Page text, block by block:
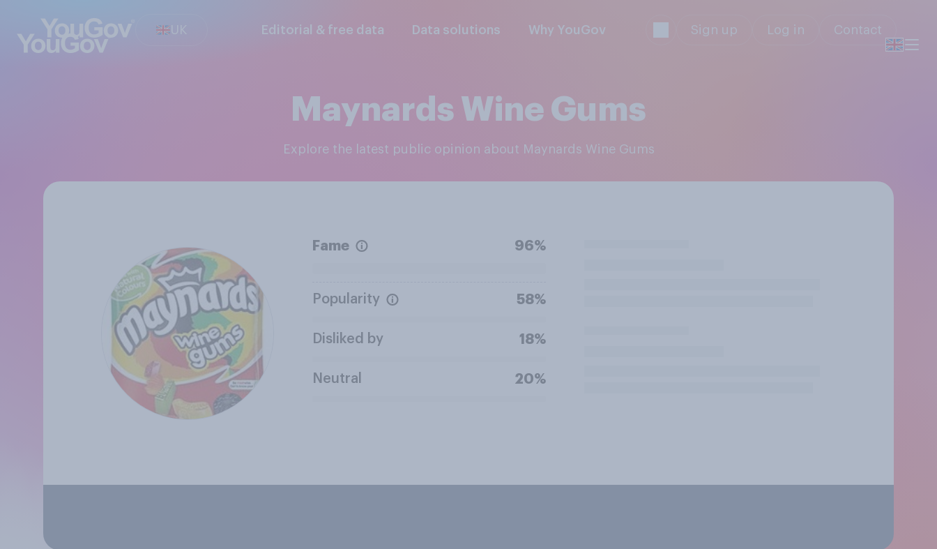
UK Editorial & free data Data solutions Why YouGov Sign up Log in Contact
Maynards Wine Gums
Explore the latest public opinion about Maynards Wine Gums
Fame 96%
Popularity 58%
Disliked by 18%
Neutral 20%